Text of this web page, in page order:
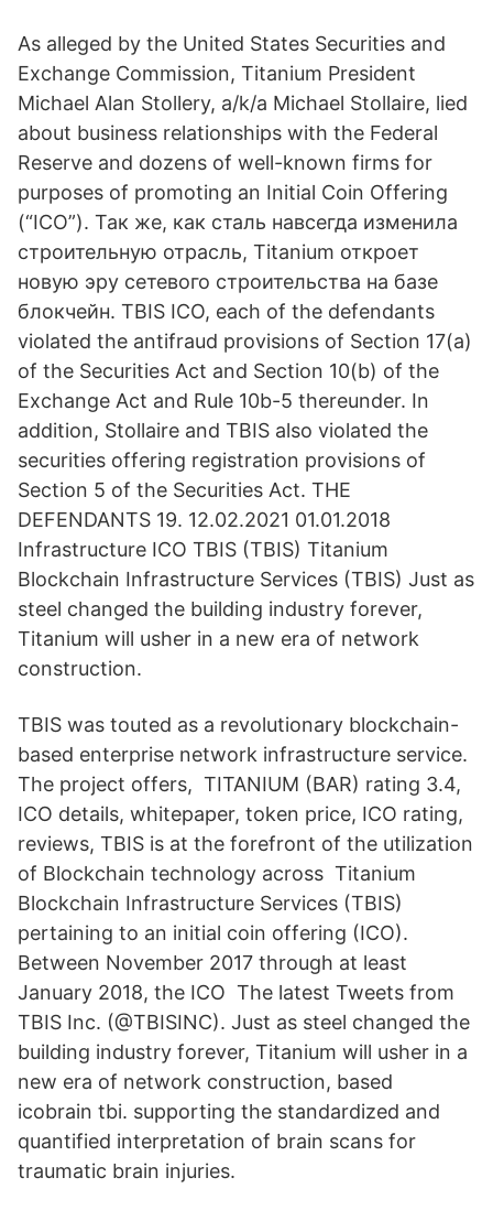
As alleged by the United States Securities and
Exchange Commission, Titanium President
Michael Alan Stollery, a/k/a Michael Stollaire, lied
about business relationships with the Federal
Reserve and dozens of well-known firms for
purposes of promoting an Initial Coin Offering
(“ICO”). Так же, как сталь навсегда изменила
строительную отрасль, Titanium откроет
новую эру сетевого строительства на базе
блокчейн. TBIS ICO, each of the defendants
violated the antifraud provisions of Section 17(a)
of the Securities Act and Section 10(b) of the
Exchange Act and Rule 10b-5 thereunder. In
addition, Stollaire and TBIS also violated the
securities offering registration provisions of
Section 5 of the Securities Act. THE
DEFENDANTS 19. 12.02.2021 01.01.2018
Infrastructure ICO TBIS (TBIS) Titanium
Blockchain Infrastructure Services (TBIS) Just as
steel changed the building industry forever,
Titanium will usher in a new era of network
construction.
TBIS was touted as a revolutionary blockchain-
based enterprise network infrastructure service.
The project offers, TITANIUM (BAR) rating 3.4,
ICO details, whitepaper, token price, ICO rating,
reviews, TBIS is at the forefront of the utilization
of Blockchain technology across Titanium
Blockchain Infrastructure Services (TBIS)
pertaining to an initial coin offering (ICO).
Between November 2017 through at least
January 2018, the ICO The latest Tweets from
TBIS Inc. (@TBISINC). Just as steel changed the
building industry forever, Titanium will usher in a
new era of network construction, based
icobrain tbi. supporting the standardized and
quantified interpretation of brain scans for
traumatic brain injuries.